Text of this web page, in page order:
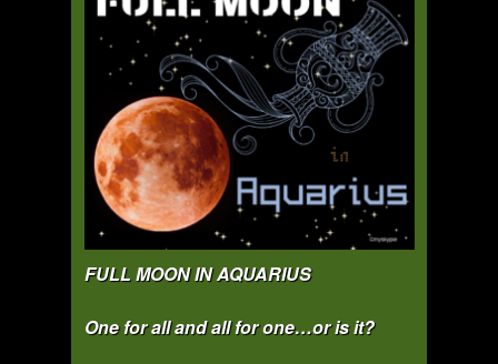
FULL MOON IN AQUARIUS
One for all and all for one…or is it?